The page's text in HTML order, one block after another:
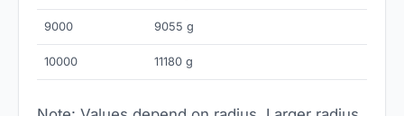
9000 9055 g
10000 11180 g